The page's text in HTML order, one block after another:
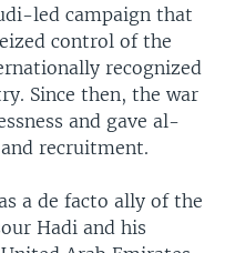
led campaign that
control of the
recognized
Since then, the war
and gave al-
recruitment.
a de facto ally of the
Hadi and his